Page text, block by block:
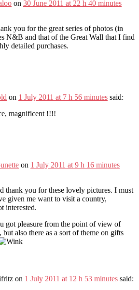
on 30 June 2011 at 22 h 40 minutes
you for the great series of photos (in
N&B and that of the Great Wall that I find
detailed purchases.
on 1 July 2011 at 7 h 56 minutes said:
magnificent !!!!
on 1 July 2011 at 9 h 16 minutes
thank you for these lovely pictures. I must
given me want to visit a country,
interested.
got pleasure from the point of view of
, but also there as a sort of theme on gifts
on 1 July 2011 at 12 h 53 minutes said: